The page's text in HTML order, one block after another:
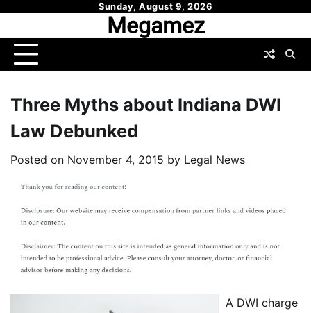
content
Sunday, August 9, 2026
Megamez
Three Myths about Indiana DWI
Law Debunked
Posted on November 4, 2015 by Legal News
A DWI charge